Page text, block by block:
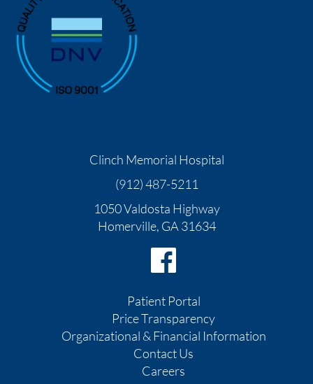
Clinch Memorial Hospital
(912) 487-5211
1050 Valdosta Highway
Homerville, GA 31634
Patient Portal
Price Transparency
Organizational & Financial Information
Contact Us
Careers